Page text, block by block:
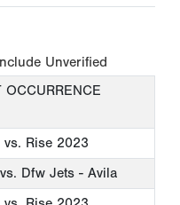
Unverified
OCCURRENCE
vs. Rise 2023
vs. Dfw Jets - Avila